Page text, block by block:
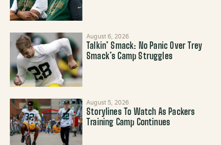
August 6, 2026
Talkin’ Smack: No Panic Over Trey
Smack’s Camp Struggles
August 5, 2026
Storylines To Watch As Packers
Training Camp Continues